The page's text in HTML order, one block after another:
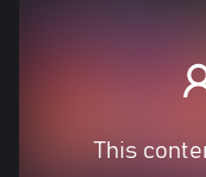
This